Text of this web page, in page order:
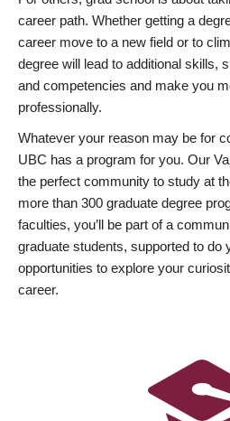
career path. Whether getting a
career move to a new field or to
degree will lead to additional skills,
and competencies and make you
professionally.
Whatever your reason may be for
UBC has a program for you. Our
the perfect community to study at
more than 300 graduate degree
faculties, you’ll be part of a
graduate students, supported to do
opportunities to explore your
career.